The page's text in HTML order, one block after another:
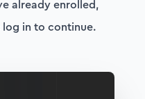
factors - a
already enrolled,
log in to continue.